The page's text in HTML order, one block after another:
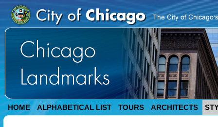
HOME ALPHABETICAL LIST TOURS ARCHITECTS